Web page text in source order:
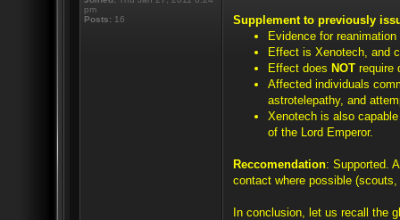
pm
Posts: 16
Supplement to previously
Evidence for
Effect is Xenotech, and
Effect does NOT require
Affected individuals
astrotelepathy, and
Xenotech is also
of the Lord Emperor.
Reccomendation: Supported.
contact where possible (scouts,
In conclusion, let us recall the